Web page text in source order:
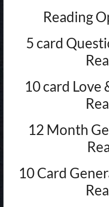
Reading
5 card
10 card Love
12 Month
10 Card